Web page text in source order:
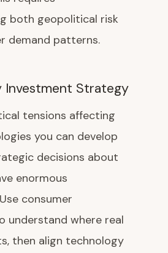
both geopolitical risk
demand patterns.
Investment Strategy
tensions affecting
you can develop
decisions about
enormous
consumer
understand where real
then align technology